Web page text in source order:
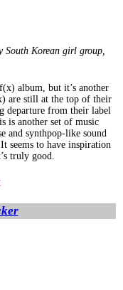
Korean girl group,
album, but it’s another
are still at the top of their
departure from their label
is another set of music
and synthpop-like sound
seems to have inspiration
truly good.